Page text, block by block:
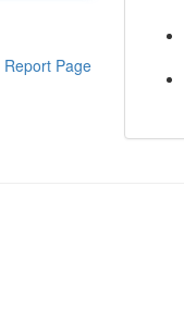
Report Page